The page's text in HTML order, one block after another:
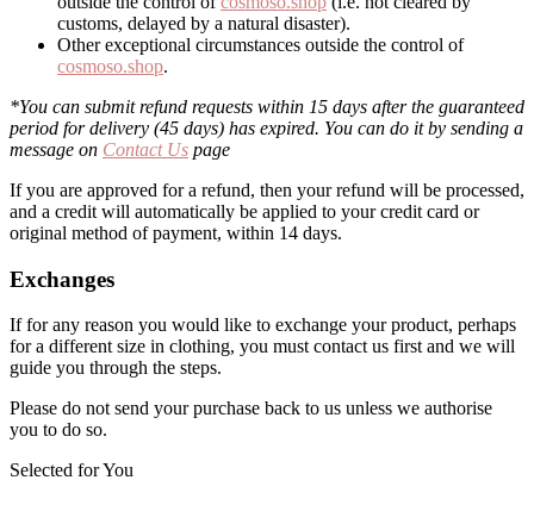
customs, delayed by a natural disaster).
Other exceptional circumstances outside the control of
cosmoso.shop.
*You can submit refund requests within 15 days after the guaranteed
period for delivery (45 days) has expired. You can do it by sending a
message on Contact Us page
If you are approved for a refund, then your refund will be processed,
and a credit will automatically be applied to your credit card or
original method of payment, within 14 days.
Exchanges
If for any reason you would like to exchange your product, perhaps
for a different size in clothing, you must contact us first and we will
guide you through the steps.
Please do not send your purchase back to us unless we authorise
you to do so.
Selected for You